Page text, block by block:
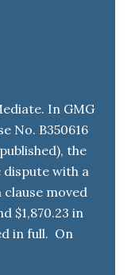
In GMG
No. B350616
the
with a
moved
$1,870.23 in
in full. On